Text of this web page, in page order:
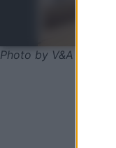
Photo by V&A Dundee